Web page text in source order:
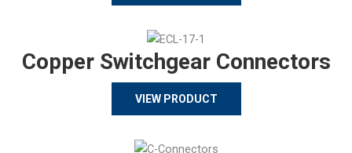
Copper Switchgear Connectors
VIEW PRODUCT